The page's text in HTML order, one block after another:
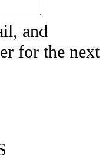
and
for the next